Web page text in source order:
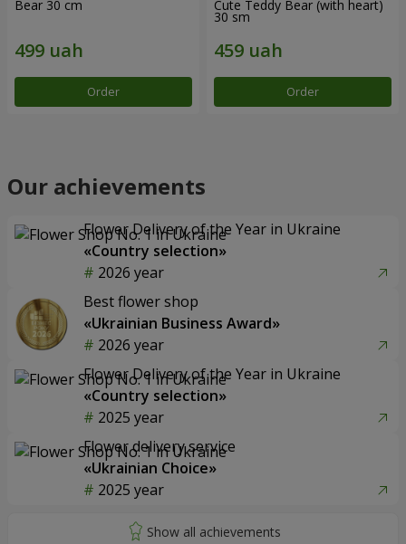
Bear 30 cm
Order
Cute Teddy Bear (with heart)
30 sm
Order
Our achievements
Flower Delivery of the Year in Ukraine
«Country selection»
2026 year
Best flower shop
«Ukrainian Business Award»
2026 year
Flower Delivery of the Year in Ukraine
«Country selection»
2025 year
Flower delivery service
«Ukrainian Choice»
2025 year